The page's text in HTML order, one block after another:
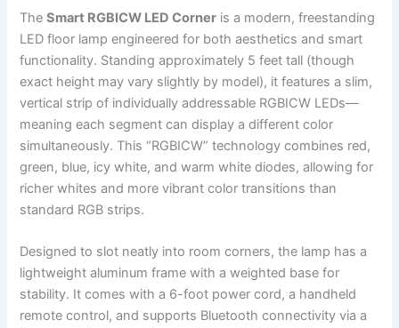
TheSmart RGBICW LED Corner is a modern, freestanding
LED floor lamp engineered for both aesthetics and smart
functionality. Standing approximately 5 feet tall (though
exact height may vary slightly by model), it features a slim,
vertical strip of individually addressable RGBICW LEDs—
meaning each segment can display a different color
simultaneously. This “RGBICW” technology combines red,
green, blue, icy white, and warm white diodes, allowing for
richer whites and more vibrant color transitions than
standard RGB strips.
Designed to slot neatly into room corners, the lamp has a
lightweight aluminum frame with a weighted base for
stability. It comes with a 6-foot power cord, a handheld
remote control, and supports Bluetooth connectivity via a